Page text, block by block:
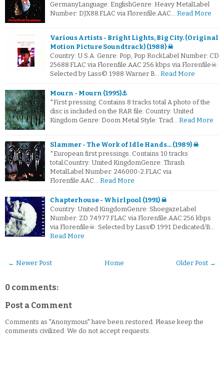
GermanyLanguage: EnglishGenre: Heavy MetalLabel
Number: DJX88.FLAC via Florenfile.AAC… Read More
Various Artists - Bright Lights, Big City. (Original
Motion Picture Soundtrack) (1988) ☠
Country: U.S.A. Genre: Pop, Pop RockLabel Number: CD
25688.FLAC via Florenfile.AAC 256 kbps via Florenfile☠:
Selected by Lass© 1988 Warner B… Read More
Mourn - Mourn (1995)⚓
*First pressing. Contains 8 tracks total A photo of the
disc is included on the RAR file. Country: United
Kingdom Genre: Doom Metal Style: Trad… Read More
Slammer - The Work of Idle Hands... (1989) ☠
*European first pressings. Contains 10 tracks
total.Country: United KingdomGenre: Thrash
MetalLabel Number: 246000-2.FLAC via
Florenfile.AAC… Read More
Chapterhouse - Whirlpool (1991) ☠
Country: United KingdomGenre: ShoegazeLabel
Number: ZD 74977.FLAC via Florenfile.AAC 256 kbps
via Florenfile☠: Selected by Lass© 1991 Dedicated/B…
Read More
← Newer Post Older Post →
Home
0 comments:
Post a Comment
Comments as "Anonymous" have been restored. Please keep the
comments civilized. We do not accept requests.